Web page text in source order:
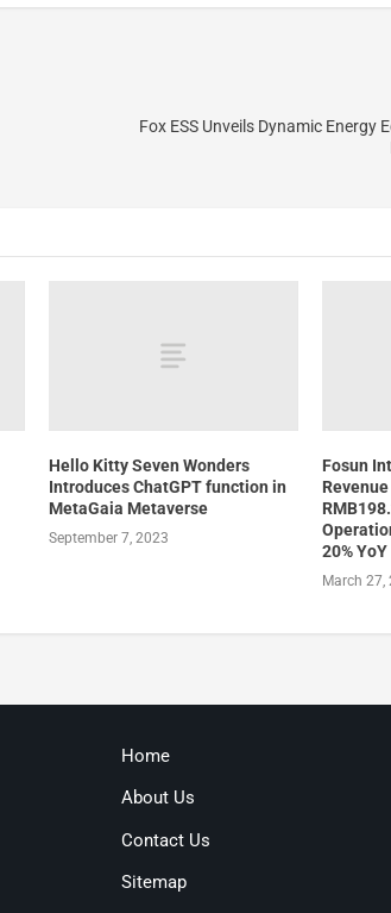
Fox ESS Unveils Dynamic Energy
Hello Kitty Seven Wonders
Introduces ChatGPT function in
MetaGaia Metaverse
September 7, 2023
Fosun
20% YoY
March 27,
Home
About Us
Contact Us
Sitemap